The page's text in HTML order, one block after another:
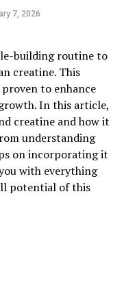
of
curcumin, is a
This natural
in the health and
health benefits.
explore the various
your overall well-
7, 2026
building routine to
creatine. This
to enhance
In this article,
creatine and how it
understanding
on incorporating it
with everything
potential of this